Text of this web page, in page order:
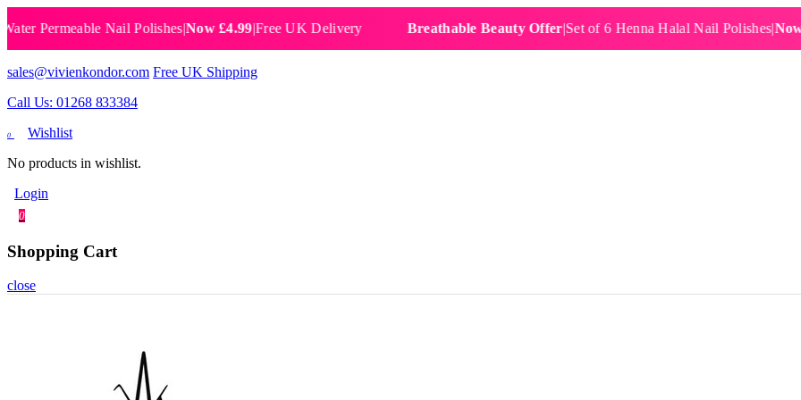
Nail Polishes|Now £4.99|Free UK Delivery Breathable Beauty Offer|Set of 6 Henna Halal Nail Polishes|Now
sales@vivienkondor.com Free UK Shipping
Call Us: 01268 833384
0
Wishlist
No products in wishlist.
Login
0
Shopping Cart
close